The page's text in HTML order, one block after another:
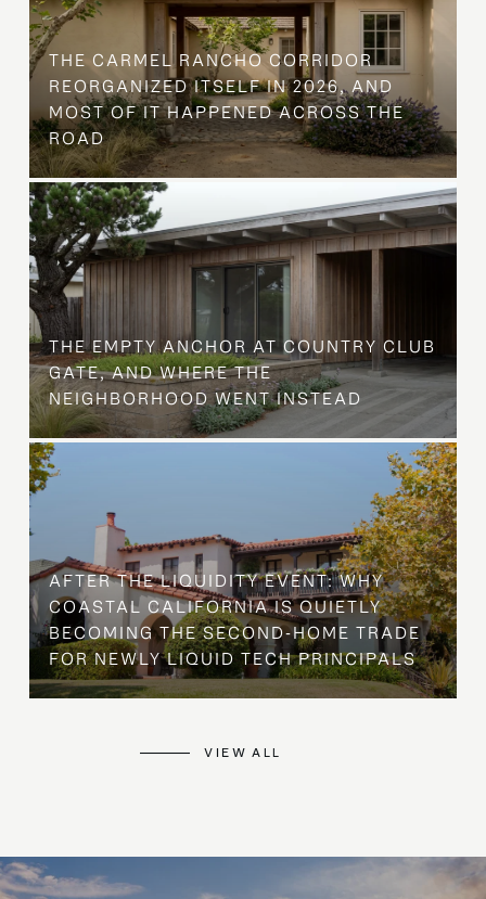
THE CARMEL RANCHO CORRIDOR
REORGANIZED ITSELF IN 2026, AND
MOST OF IT HAPPENED ACROSS THE
ROAD
THE EMPTY ANCHOR AT COUNTRY CLUB
GATE, AND WHERE THE
NEIGHBORHOOD WENT INSTEAD
AFTER THE LIQUIDITY EVENT: WHY
COASTAL CALIFORNIA IS QUIETLY
BECOMING THE SECOND-HOME TRADE
FOR NEWLY LIQUID TECH PRINCIPALS
VIEW ALL